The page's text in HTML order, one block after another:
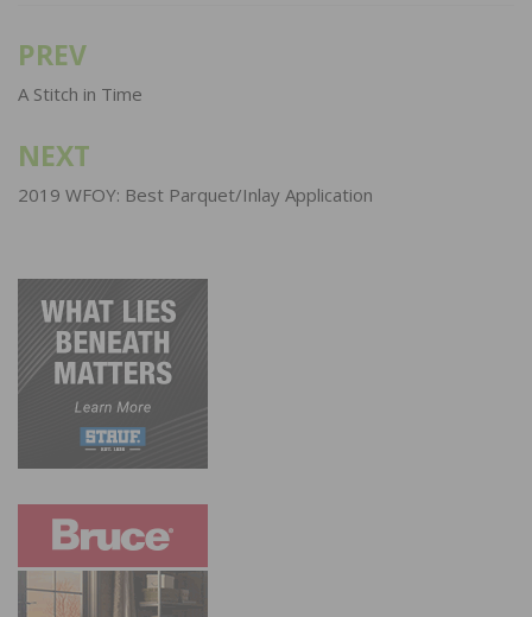
Post
navigation
PREV
A Stitch in Time
NEXT
2019 WFOY: Best Parquet/Inlay Application